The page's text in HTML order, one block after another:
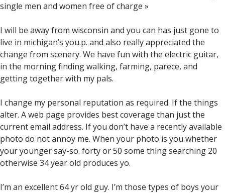
single men and women free of charge »
I will be away from wisconsin and you can has just gone to
live in michigan’s you.p. and also really appreciated the
change from scenery. We have fun with the electric guitar,
in the morning finding walking, farming, parece, and
getting together with my pals.
I change my personal reputation as required. If the things
alter. A web page provides best coverage than just the
current email address. If you don’t have a recently available
photo do not annoy me. When your photo is you whether
your younger say-so. forty or 50 some thing searching 20
otherwise 34 year old produces yo.
I’m an excellent 64 yr old guy. I’m those types of boys your